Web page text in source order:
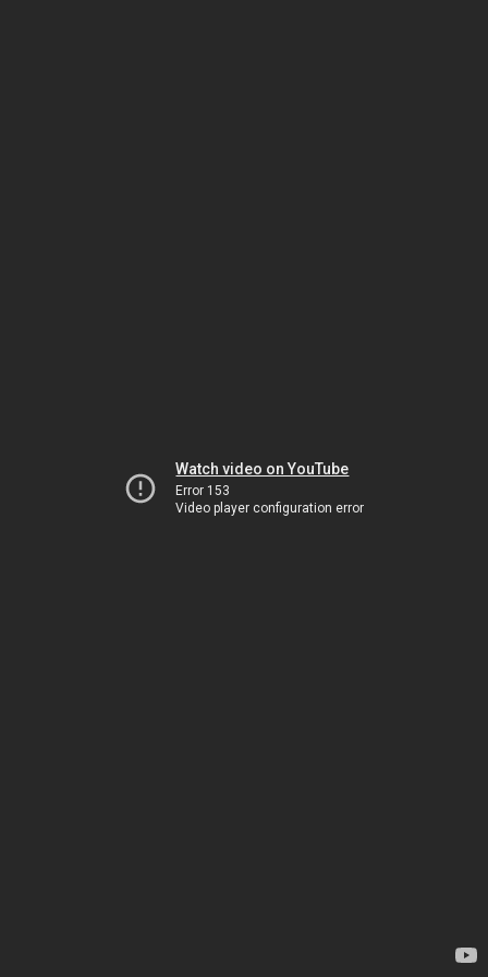
Watch video on YouTube
Error 153
Video player configuration error